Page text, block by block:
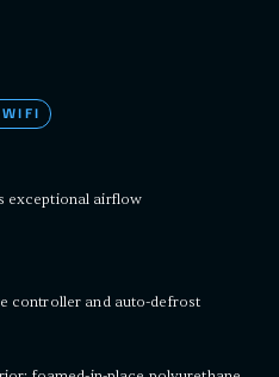
exceptional airflow
controller and auto-defrost